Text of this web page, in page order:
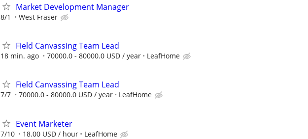
Market Development Manager
8/1 West Fraser
Field Canvassing Team Lead
18 min. ago 70000.0 - 80000.0 USD / year LeafHome
Field Canvassing Team Lead
7/7 70000.0 - 80000.0 USD / year LeafHome
Event Marketer
7/10 18.00 USD / hour LeafHome